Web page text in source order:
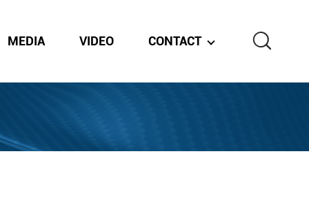
MEDIA VIDEO CONTACT